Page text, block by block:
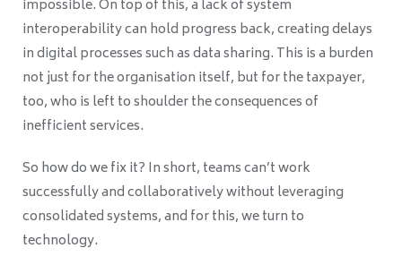
impossible. On top of this, a lack of system
interoperability can hold progress back, creating delays
in digital processes such as data sharing. This is a burden
not just for the organisation itself, but for the taxpayer,
too, who is left to shoulder the consequences of
inefficient services.
So how do we fix it? In short, teams can’t work
successfully and collaboratively without leveraging
consolidated systems, and for this, we turn to
technology.